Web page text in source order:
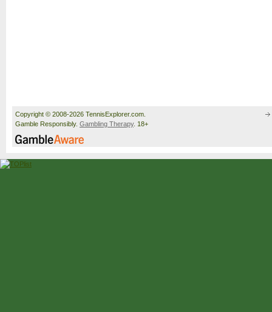
Copyright © 2008-2026 TennisExplorer.com.
Gamble Responsibly. Gambling Therapy. 18+